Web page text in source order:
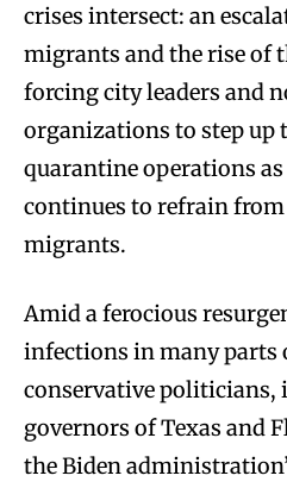
crises intersect: an
migrants and the rise of
forcing city leaders and
organizations to step up
quarantine operations
continues to refrain
migrants.
Amid a ferocious
infections in many parts
conservative politicians,
governors of Texas and
the Biden